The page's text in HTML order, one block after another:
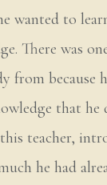
wanted to
There was
from because
that he
teacher,
he had